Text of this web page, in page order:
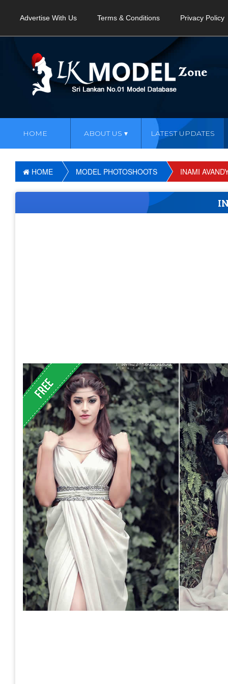
Advertise With Us Terms & Conditions Privacy Policy
HOME ABOUT US LATEST UPDATES
HOME MODEL PHOTOSHOOTS INAMI